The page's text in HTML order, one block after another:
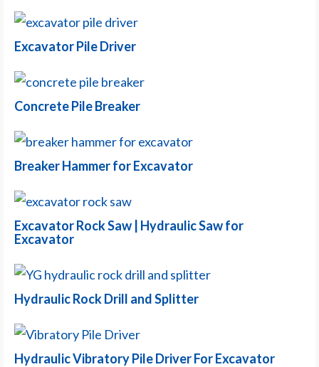
Excavator Pile Driver
Concrete Pile Breaker
Breaker Hammer for Excavator
Excavator Rock Saw | Hydraulic Saw for
Excavator
Hydraulic Rock Drill and Splitter
Hydraulic Vibratory Pile Driver For Excavator